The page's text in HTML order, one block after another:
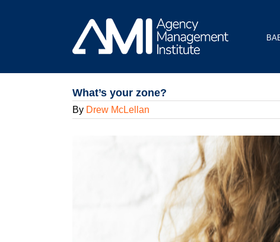
What’s your zone?
By Drew McLellan